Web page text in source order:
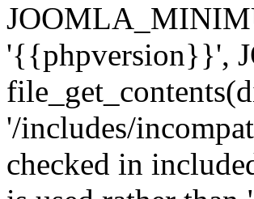
'{{phpversion}}',
'/includes/
checked in